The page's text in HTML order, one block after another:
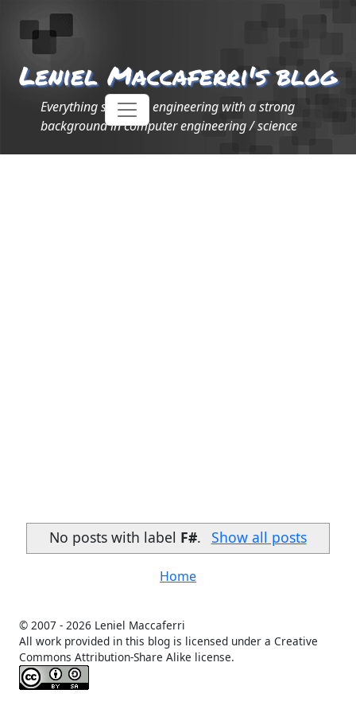
Leniel Maccaferri's blog
Everything software engineering with a strong
background in computer engineering / science
No posts with label F#. Show all posts
Home
© 2007 - 2026 Leniel Maccaferri
All work provided in this blog is licensed under a Creative
Commons Attribution-Share Alike license.